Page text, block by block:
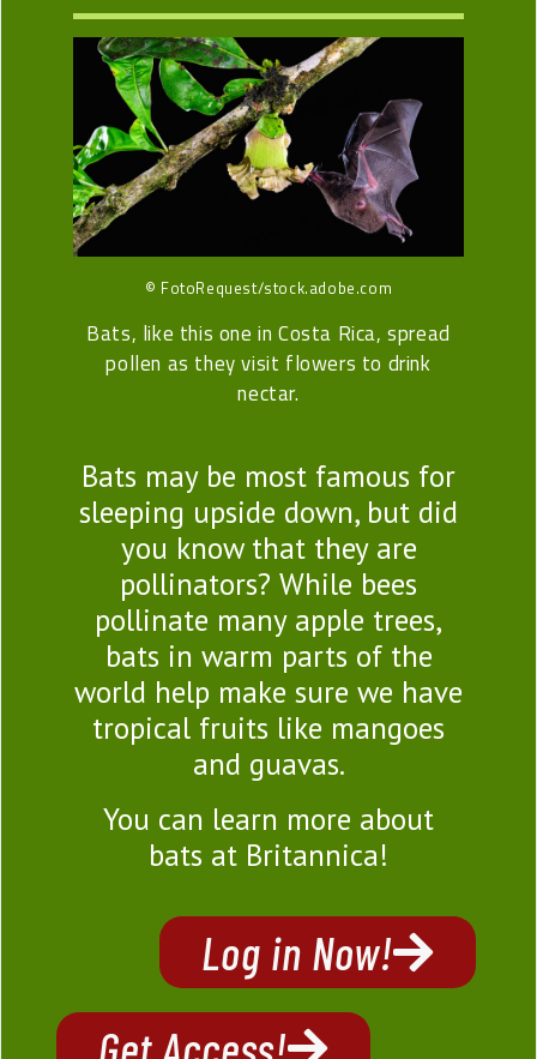
© FotoRequest/stock.adobe.com
Bats, like this one in Costa Rica, spread
pollen as they visit flowers to drink
nectar.
Bats may be most famous for
sleeping upside down, but did
you know that they are
pollinators? While bees
pollinate many apple trees,
bats in warm parts of the
world help make sure we have
tropical fruits like mangoes
and guavas.
You can learn more about
bats at Britannica!
Log in Now!